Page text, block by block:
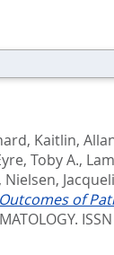
Kaitlin,
Toby A.,
, Nielsen,
of